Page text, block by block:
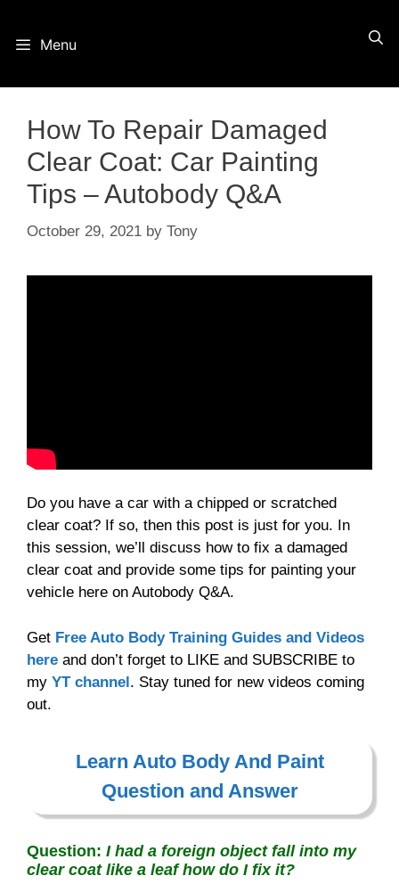
Menu
How To Repair Damaged
Clear Coat: Car Painting
Tips – Autobody Q&A
October 29, 2021 by Tony
Do you have a car with a chipped or scratched
clear coat? If so, then this post is just for you. In
this session, we’ll discuss how to fix a damaged
clear coat and provide some tips for painting your
vehicle here on Autobody Q&A.
Get Free Auto Body Training Guides and Videos
here and don’t forget to LIKE and SUBSCRIBE to
my YT channel. Stay tuned for new videos coming
out.
Learn Auto Body And Paint
Question and Answer
Question: I had a foreign object fall into my
clear coat like a leaf how do I fix it?